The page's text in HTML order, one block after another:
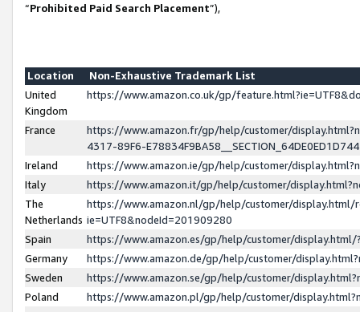
“Prohibited Paid Search Placement”),
Location
Non-Exhaustive Trademark List
United
Kingdom
https://www.amazon.co.uk/gp/
France
https://www.amazon.fr/gp/help/customer/
4317-89F6-
Ireland
https://www.amazon.ie/gp/help/customer/
Italy
https://www.amazon.it/gp/help/customer/
The
Netherlands
https://www.amazon.nl/gp/help/customer/display.html/
ie=UTF8&nodeId=201909280
Spain
https://www.amazon.es/gp/help/customer/
Germany
https://www.amazon.de/gp/help/customer/
Sweden
https://www.amazon.se/gp/help/customer/
Poland
https://www.amazon.pl/gp/help/customer/